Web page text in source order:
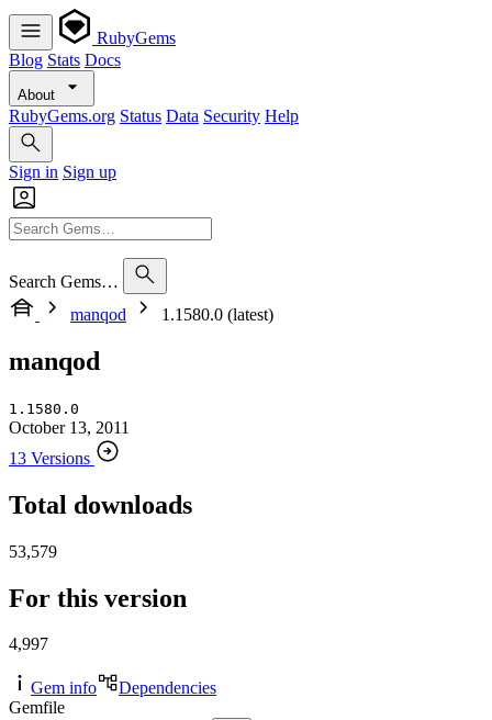
RubyGems
Blog Stats Docs
About
RubyGems.org Status Data Security Help
Sign in Sign up
Search Gems…
manqod
1.1580.0 (latest)
manqod
1.1580.0
October 13, 2011
13 Versions
Total downloads
53,579
For this version
4,997
Gem info
Dependencies
Gemfile